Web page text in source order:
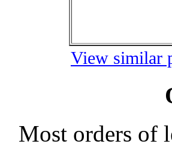
View similar
Most orders of